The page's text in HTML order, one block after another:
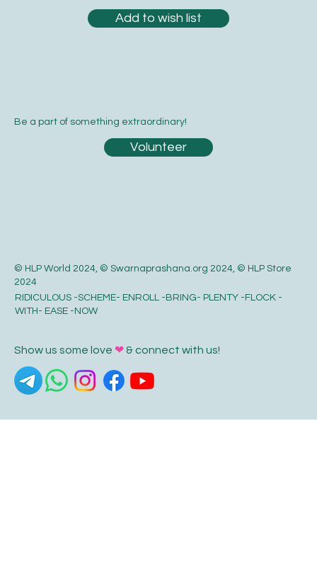
© HLP World 2024, © Swarnaprashana.org 2024, © HLP Store
2024
RIDICULOUS -SCHEME- ENROLL -BRING- PLENTY -FLOCK -
WITH- EASE -NOW
Be a part of something extraordinary!
Volunteer
Show us some love ❤& connect with us!
Add to wish list